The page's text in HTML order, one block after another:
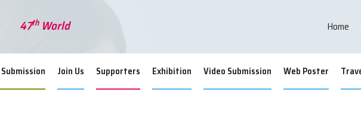
47thWorld Seminar on Women H Home
Join Us Supporters Exhibition Video Submission Web Poster